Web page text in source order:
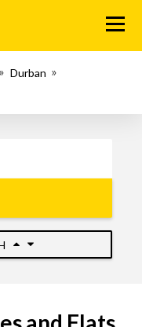
Menu
Durban